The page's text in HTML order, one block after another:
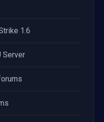
1.6
Server